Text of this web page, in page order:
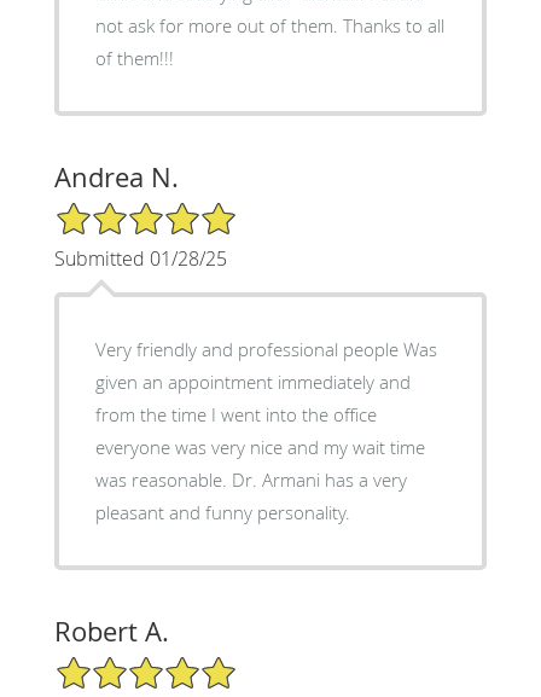
not ask for more out of them. Thanks to all
of them!!!
Andrea N.
5/5 Star Rating
Submitted 01/28/25
Very friendly and professional people Was
given an appointment immediately and
from the time I went into the office
everyone was very nice and my wait time
was reasonable. Dr. Armani has a very
pleasant and funny personality.
Robert A.
5/5 Star Rating